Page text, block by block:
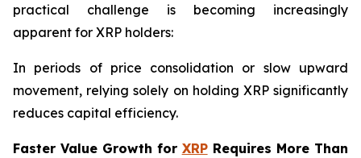
practical challenge is becoming increasingly
apparent for XRP holders:
In periods of price consolidation or slow upward
movement, relying solely on holding XRP significantly
reduces capital efficiency.
Faster Value Growth for XRPRequires More Than